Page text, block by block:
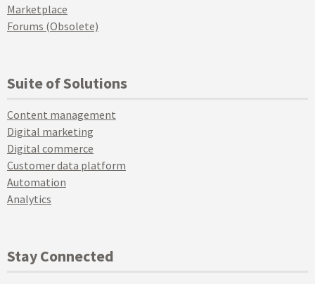
Marketplace
Forums (Obsolete)
Suite of Solutions
Content management
Digital marketing
Digital commerce
Customer data platform
Automation
Analytics
Stay Connected